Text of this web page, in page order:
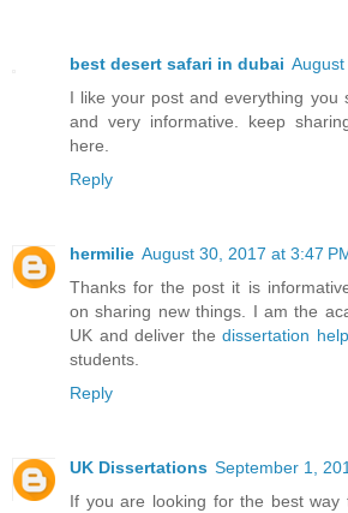
best desert safari in dubai
I like your post and everything you
and very informative. keep
here.
Reply
hermilie August 30, 2017 at 3:47
Thanks for the post it is
on sharing new things. I am the
UK and deliver thedissertation help
students.
Reply
UK Dissertations September 1,
If you are looking for the best